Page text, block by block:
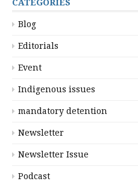
CATEGORIES
Blog
Editorials
Event
Indigenous issues
mandatory detention
Newsletter
Newsletter Issue
Podcast